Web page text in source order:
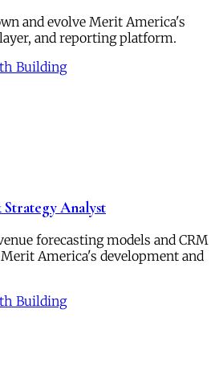
and evolve Merit America's
and reporting platform.
Building
Strategy Analyst
forecasting models and CRM
America's development and
Building